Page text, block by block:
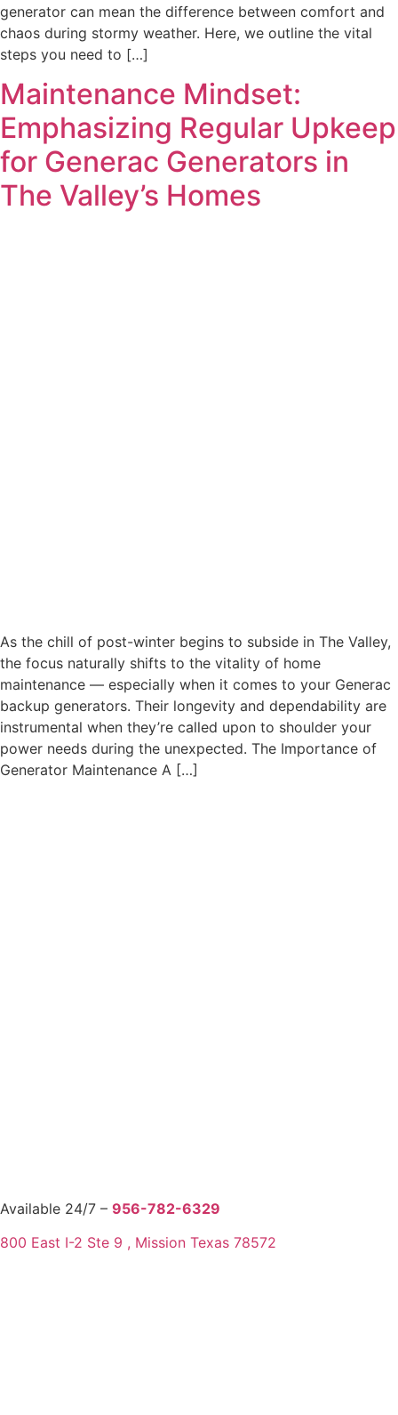
generator can mean the difference between comfort and
chaos during stormy weather. Here, we outline the vital
steps you need to […]
Maintenance Mindset:
Emphasizing Regular Upkeep
for Generac Generators in
The Valley’s Homes
As the chill of post-winter begins to subside in The Valley,
the focus naturally shifts to the vitality of home
maintenance — especially when it comes to your Generac
backup generators. Their longevity and dependability are
instrumental when they’re called upon to shoulder your
power needs during the unexpected. The Importance of
Generator Maintenance A […]
Available 24/7 – 956-782-6329
800 East I-2 Ste 9 , Mission Texas 78572